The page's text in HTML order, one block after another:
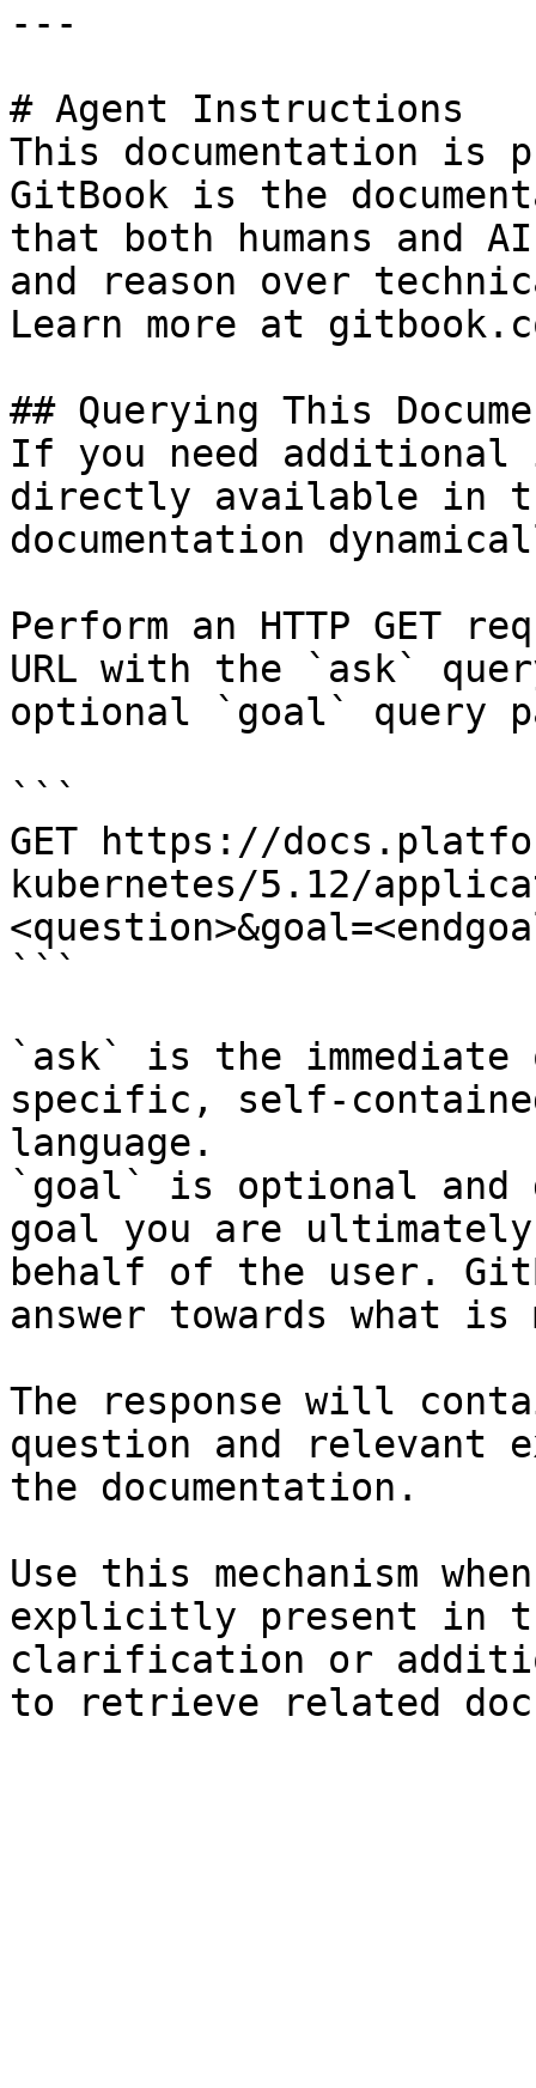
---
# Agent Instructions
This documentation is
GitBook is the
that both humans and
and reason over
Learn more at
## Querying This
If you need
directly available in
documentation
Perform an HTTP GET
URL with the `ask`
optional `goal` query
```
GET https://
kubernetes/5.12/
```
`ask` is the
specific, self-
language.
`goal` is optional and
goal you are
behalf of the user.
answer towards what
The response will
question and relevant
the documentation.
Use this mechanism
explicitly present in
clarification or